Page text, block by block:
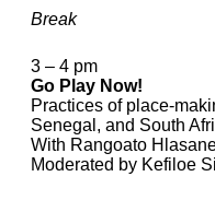
Break
3 – 4 pm
Go Play Now!
Practices of place-
Senegal, and South
With Rangoato
Moderated by Kefiloe